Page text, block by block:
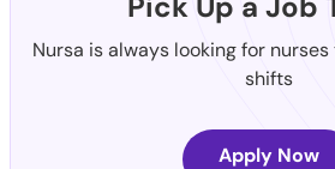
Nursa is always looking for
shifts
Apply Now